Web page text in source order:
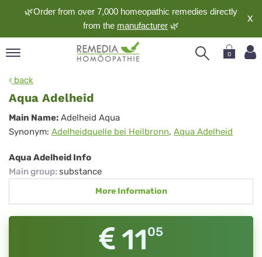
🌿Order from over 7,000 homeopathic remedies directly
from the manufacturer 🌿
X
0
back
Aqua Adelheid
Aqua
Adelheid
Main Name: Adelheid Aqua
Synonym: Adelheidquelle bei Heilbronn, Aqua Adelheid
Aqua Adelheid Info
Main group: substance
More Information
1105